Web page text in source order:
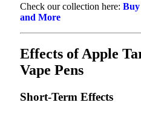
Check our collection here: Buy
and More
Effects of Apple
Vape Pens
Short-Term Effects